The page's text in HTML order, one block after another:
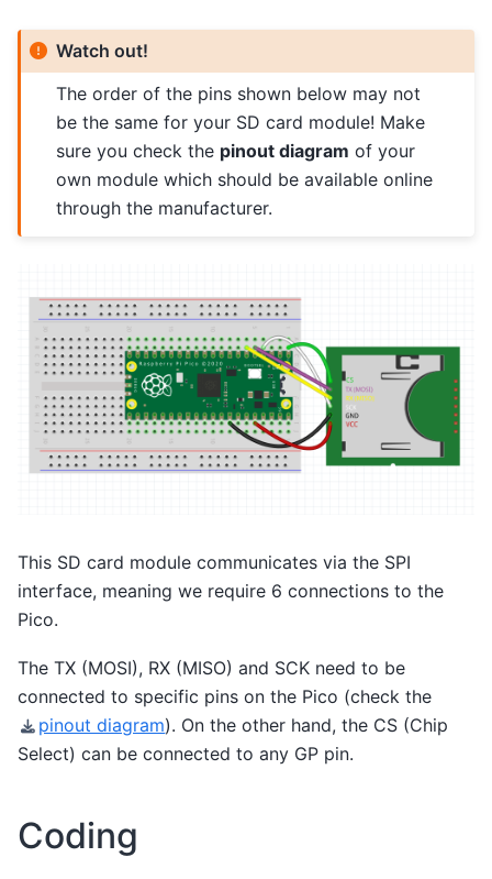
Watch out!
The order of the pins shown below may not
be the same for your SD card module! Make
sure you check the pinout diagram of your
own module which should be available online
through the manufacturer.
This SD card module communicates via the SPI
interface, meaning we require 6 connections to the
Pico.
The TX (MOSI), RX (MISO) and SCK need to be
connected to specific pins on the Pico (check the
pinout diagram). On the other hand, the CS (Chip
Select) can be connected to any GP pin.
Coding